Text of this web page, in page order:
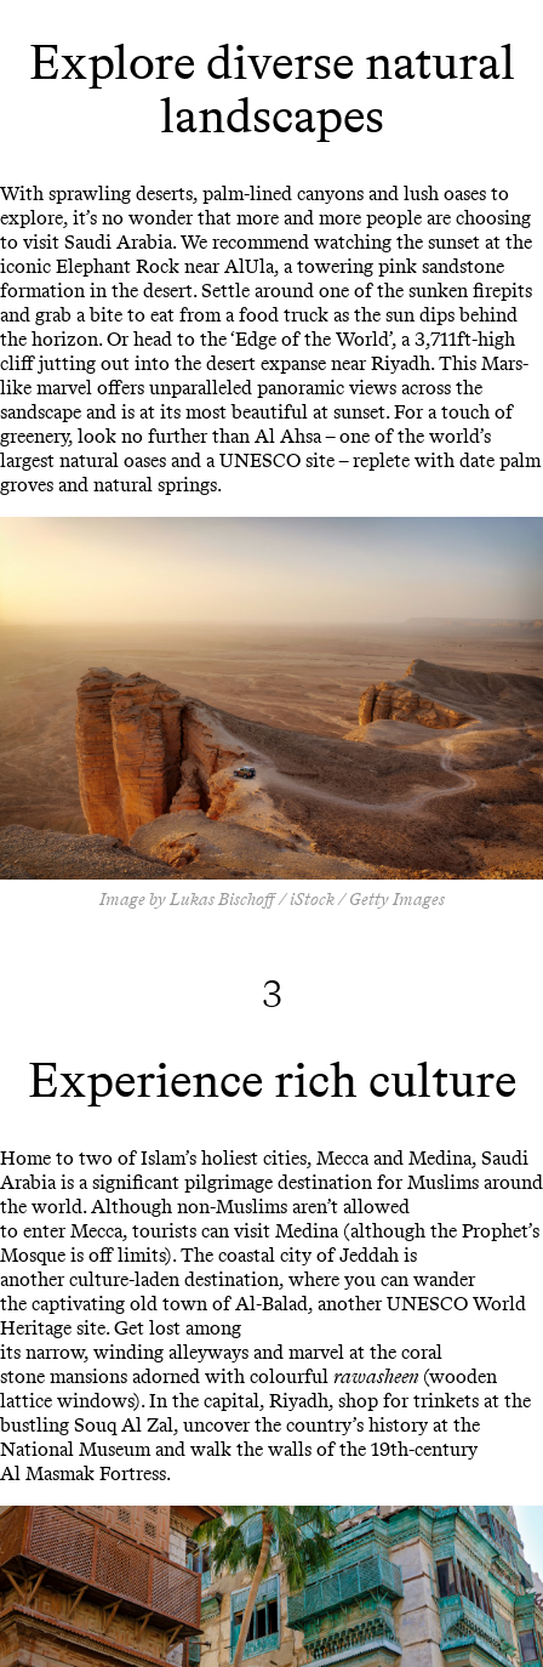
Explore diverse natural
landscapes
With sprawling deserts, palm-lined canyons and lush oases to
explore, it’s no wonder that more and more people are choosing
to visit Saudi Arabia. We recommend watching the sunset at the
iconic Elephant Rock near AlUla, a towering pink sandstone
formation in the desert. Settle around one of the sunken firepits
and grab a bite to eat from a food truck as the sun dips behind
the horizon. Or head to the ‘Edge of the World’, a 3,711ft-high
cliff jutting out into the desert expanse near Riyadh. This Mars-
like marvel offers unparalleled panoramic views across the
sandscape and is at its most beautiful at sunset. For a touch of
greenery, look no further than Al Ahsa – one of the world’s
largest natural oases and a UNESCO site – replete with date palm
groves and natural springs.
Image by Lukas Bischoff / iStock / Getty Images
3
Experience rich culture
Home to two of Islam’s holiest cities, Mecca and Medina, Saudi
Arabia is a significant pilgrimage destination for Muslims around
the world. Although non-Muslims aren’t allowed
to enter Mecca, tourists can visit Medina (although the Prophet’s
Mosque is off limits). The coastal city of Jeddah is
another culture-laden destination, where you can wander
the captivating old town of Al-Balad, another UNESCO World
Heritage site. Get lost among
its narrow, winding alleyways and marvel at the coral
stone mansions adorned with colourful rawasheen (wooden
lattice windows). In the capital, Riyadh, shop for trinkets at the
bustling Souq Al Zal, uncover the country’s history at the
National Museum and walk the walls of the 19th-century
Al Masmak Fortress.